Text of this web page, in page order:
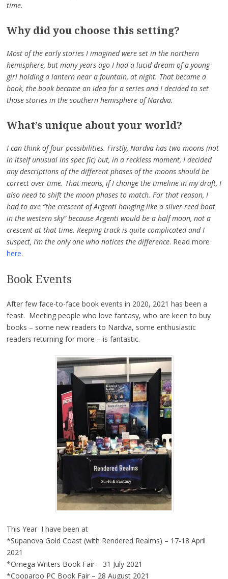
time.
Why did you choose this setting?
Most of the early stories I imagined were set in the northern
hemisphere, but many years ago I had a lucid dream of a young
girl holding a lantern near a fountain, at night. That became a
book, the book became an idea for a series and I decided to set
those stories in the southern hemisphere of Nardva.
What’s unique about your world?
I can think of four possibilities. Firstly, Nardva has two moons (not
in itself unusual ins spec fic) but, in a reckless moment, I decided
any descriptions of the different phases of the moons should be
correct over time. That means, if I change the timeline in my draft, I
also need to shift the moon phases to match. For that reason, I
had to axe “the crescent of Argenti hanging like a silver reed boat
in the western sky” because Argenti would be a half moon, not a
crescent at that time. Keeping track is quite complicated and I
suspect, I’m the only one who notices the difference. Read more
here.
Book Events
After few face-to-face book events in 2020, 2021 has been a
feast. Meeting people who love fantasy, who are keen to buy
books – some new readers to Nardva, some enthusiastic
readers returning for more – is fantastic.
This Year I have been at
*Supanova Gold Coast (with Rendered Realms) – 17-18 April
2021
*Omega Writers Book Fair – 31 July 2021
*Cooparoo PC Book Fair – 28 August 2021